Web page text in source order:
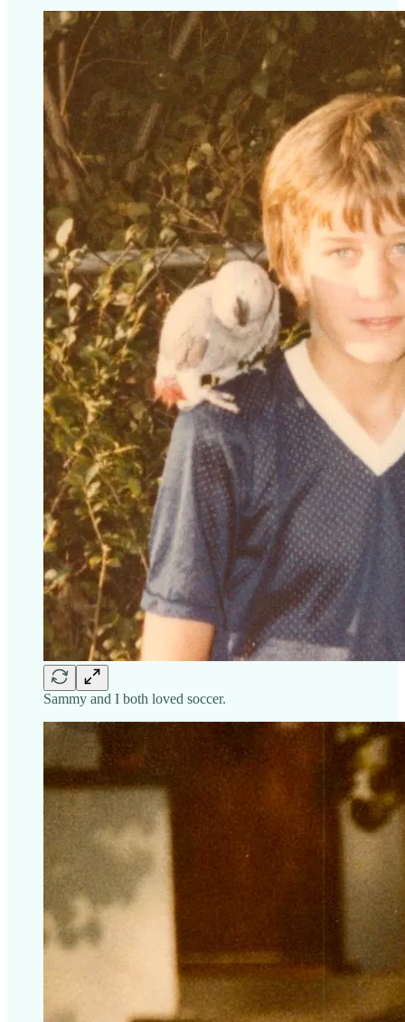
Sammy and I both loved soccer.